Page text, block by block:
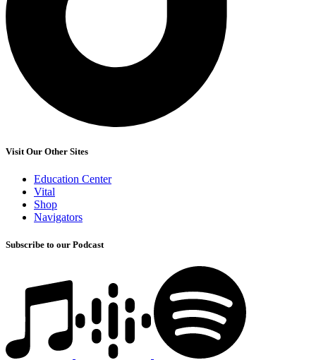
Visit Our Other Sites
Education Center
Vital
Shop
Navigators
Subscribe to our Podcast